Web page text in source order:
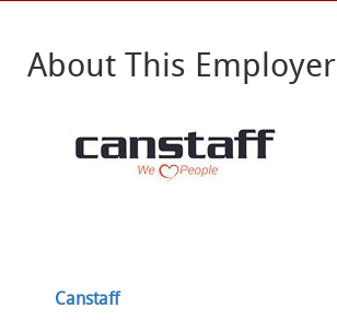
About This Employer
Canstaff